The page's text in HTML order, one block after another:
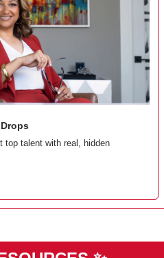
top talent with real, hidden